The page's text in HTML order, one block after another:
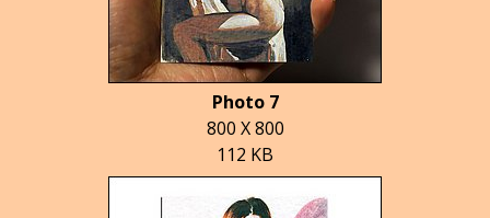
Photo 7
800 X 800
112 KB